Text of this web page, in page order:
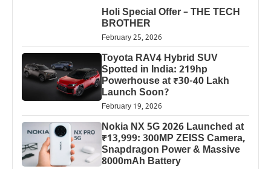
Holi Special Offer – THE TECH
BROTHER
February 25, 2026
Toyota RAV4 Hybrid SUV
Spotted in India: 219hp
Powerhouse at ₹30-40 Lakh
Launch Soon?
February 19, 2026
Nokia NX 5G 2026 Launched at
₹13,999: 300MP ZEISS Camera,
Snapdragon Power & Massive
8000mAh Battery